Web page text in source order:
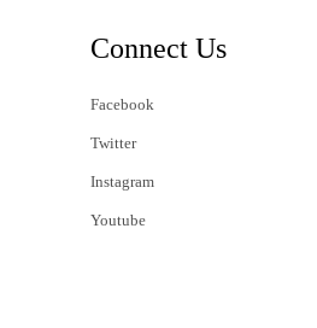
Connect Us
Facebook
Twitter
Instagram
Youtube